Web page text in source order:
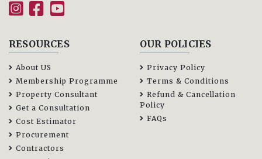
RESOURCES
About US
Membership Programme
Property Consultant
Get a Consultation
Cost Estimator
Procurement
Contractors
OUR POLICIES
Privacy Policy
Terms & Conditions
Refund & Cancellation
Policy
FAQs